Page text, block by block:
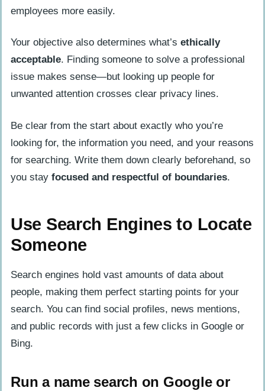
employees more easily.
Your objective also determines what’s ethically
acceptable. Finding someone to solve a professional
issue makes sense—but looking up people for
unwanted attention crosses clear privacy lines.
Be clear from the start about exactly who you’re
looking for, the information you need, and your reasons
for searching. Write them down clearly beforehand, so
you stay focused and respectful of boundaries.
Use Search Engines to Locate
Someone
Search engines hold vast amounts of data about
people, making them perfect starting points for your
search. You can find social profiles, news mentions,
and public records with just a few clicks in Google or
Bing.
Run a name search on Google or